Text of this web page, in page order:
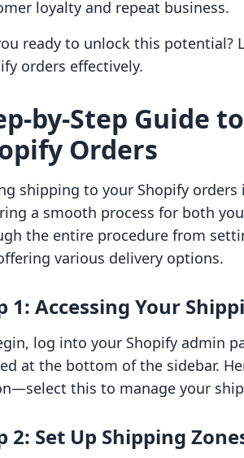
loyalty and repeat business.
ready to unlock this potential?
orders effectively.
by-Step Guide
Orders
shipping to your Shopify orders
a smooth process for both
the entire procedure from
various delivery options.
1: Accessing Your
log into your Shopify admin
at the bottom of the sidebar.
this to manage your
2: Set Up Shipping